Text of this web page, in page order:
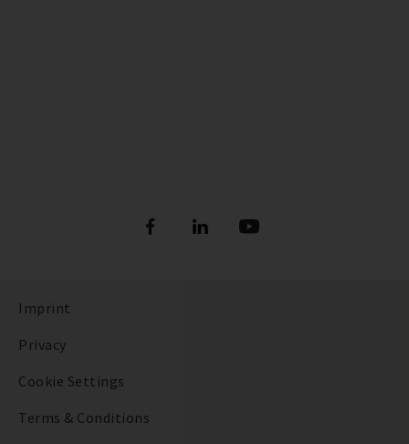
Imprint
Privacy
Cookie Settings
Terms & Conditions